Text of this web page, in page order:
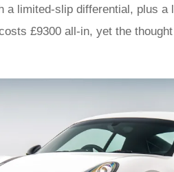
a limited-slip differential, plus
£9300 all-in, yet the